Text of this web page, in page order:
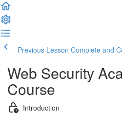
Previous Lesson Complete and
Web Security
Course
Introduction